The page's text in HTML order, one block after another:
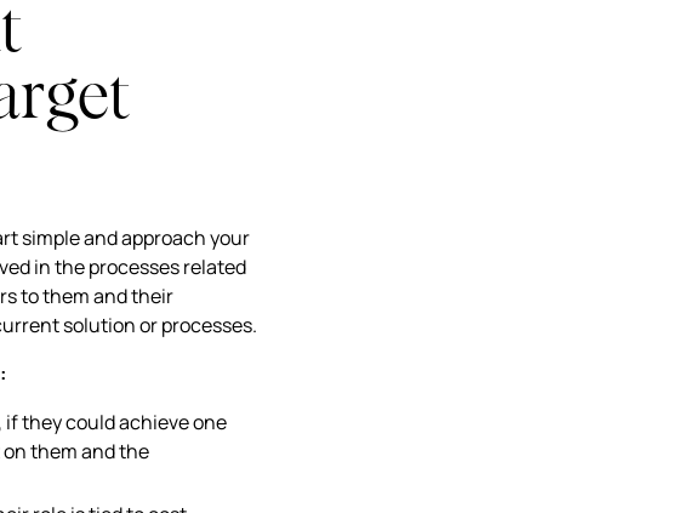
simple and approach your
in the processes related
to them and their
solution or processes.
if they could achieve one
them and the